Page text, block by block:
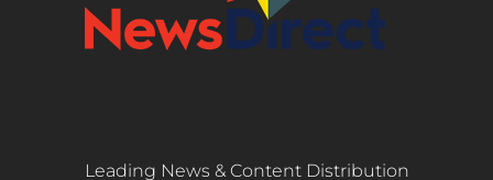
Leading News & Content Distribution